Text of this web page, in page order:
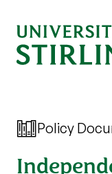
Policy